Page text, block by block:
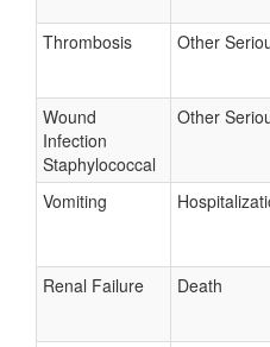
Thrombosis Other
Wound
Infection
Staphylococcal
Other
Vomiting
Renal Failure Death